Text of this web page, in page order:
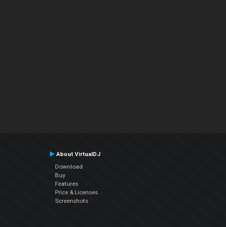
About VirtualDJ
Download
Buy
Features
Price & Licenses
Screenshots